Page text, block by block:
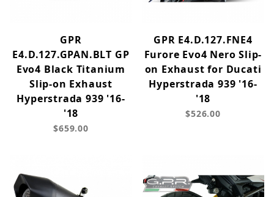
GPR
E4.D.127.GPAN.BLT GP
Evo4 Black Titanium
Slip-on Exhaust
Hyperstrada 939 '16-
'18
$659.00
GPR E4.D.127.FNE4
Furore Evo4 Nero Slip-
on Exhaust for Ducati
Hyperstrada 939 '16-
'18
$526.00